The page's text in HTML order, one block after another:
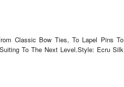
Classic Bow Ties, To Lapel Pins To
To The Next Level.Style: Ecru Silk